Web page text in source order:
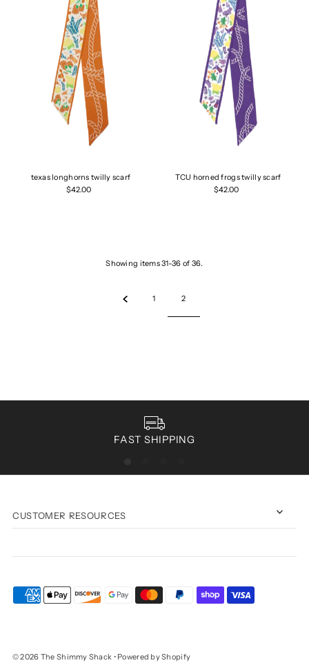
texas longhorns twilly scarf
$42.00
TCU horned frogs twilly scarf
$42.00
Showing items 31-36 of 36.
1 2
FAST SHIPPING
CUSTOMER RESOURCES
© 2026 The Shimmy Shack • Powered by Shopify